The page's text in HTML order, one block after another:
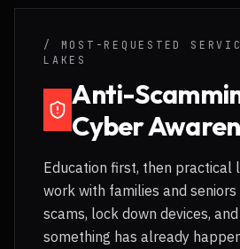
/ MOST-REQUESTED
LAKES
Anti-
Cyber
Education first, then practical
work with families and seniors
scams, lock down devices,
something has already